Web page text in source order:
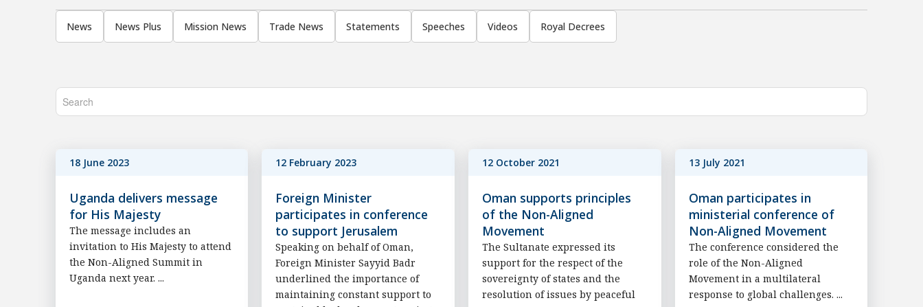
News News Plus Mission News Trade News Statements Speeches Videos Royal Decrees
18 June 2023
Uganda delivers message
for His Majesty
The message includes an
invitation to His Majesty to attend
the Non-Aligned Summit in
Uganda next year. ...
12 February 2023
Foreign Minister
participates in conference
to support Jerusalem
Speaking on behalf of Oman,
Foreign Minister Sayyid Badr
underlined the importance of
maintaining constant support to
12 October 2021
Oman supports principles
of the Non-Aligned
Movement
The Sultanate expressed its
support for the respect of the
sovereignty of states and the
resolution of issues by peaceful
13 July 2021
Oman participates in
ministerial conference of
Non-Aligned Movement
The conference considered the
role of the Non-Aligned
Movement in a multilateral
response to global challenges. ...